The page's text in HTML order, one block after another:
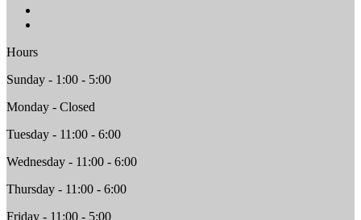
Hours
Sunday - 1:00 - 5:00
Monday - Closed
Tuesday - 11:00 - 6:00
Wednesday - 11:00 - 6:00
Thursday - 11:00 - 6:00
Friday - 11:00 - 5:00